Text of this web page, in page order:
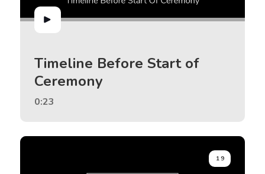
Timeline Before Start of
Ceremony
0:23
19